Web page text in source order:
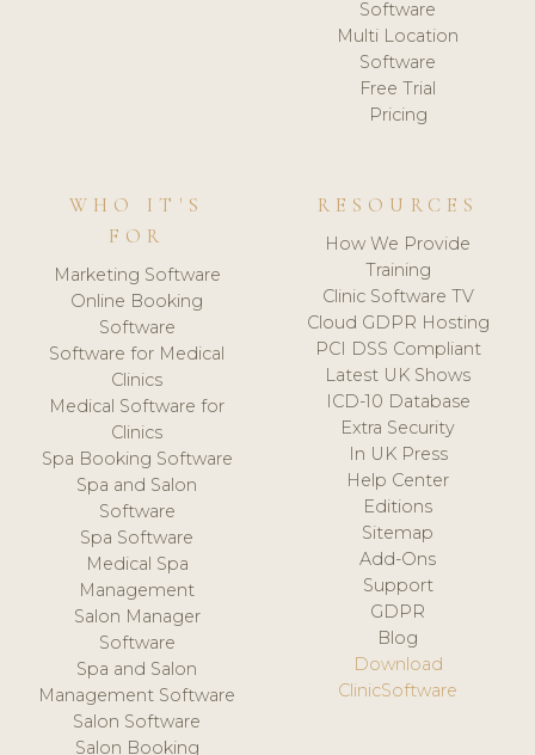
Software
Multi Location
Software
Free Trial
Pricing
WHO IT'S
FOR
Marketing Software
Online Booking
Software
Software for Medical
Clinics
Medical Software for
Clinics
Spa Booking Software
Spa and Salon
Software
Spa Software
Medical Spa
Management
Salon Manager
Software
Spa and Salon
Management Software
Salon Software
Salon Booking
RESOURCES
How We Provide
Training
Clinic Software TV
Cloud GDPR Hosting
PCI DSS Compliant
Latest UK Shows
ICD-10 Database
Extra Security
In UK Press
Help Center
Editions
Sitemap
Add-Ons
Support
GDPR
Blog
Download
ClinicSoftware